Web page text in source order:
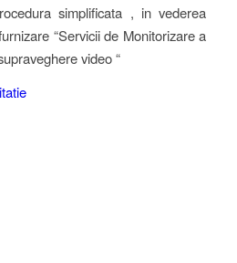
simplificata , in vederea
“Servicii de Monitorizare a
video “